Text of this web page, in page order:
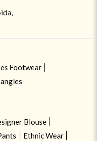
Footwear
Blouse
Ethnic Wear